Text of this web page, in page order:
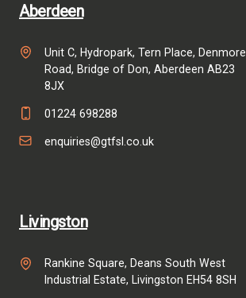
Aberdeen
Unit C, Hydropark, Tern Place, Denmore
Road, Bridge of Don, Aberdeen AB23
8JX
01224 698288
enquiries@gtfsl.co.uk
Livingston
Rankine Square, Deans South West
Industrial Estate, Livingston EH54 8SH